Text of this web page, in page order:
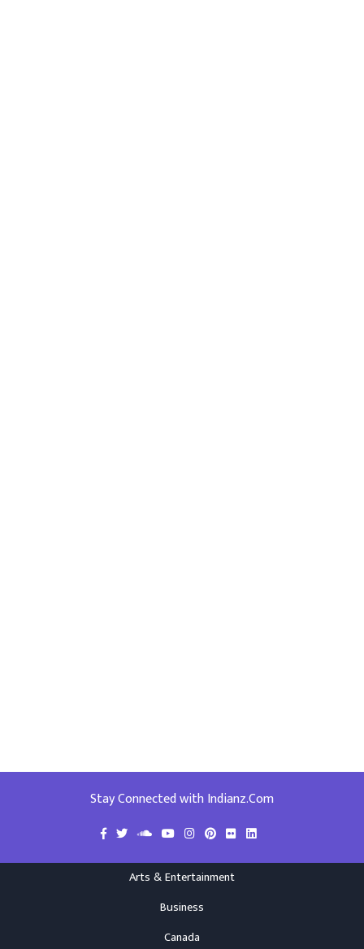
Stay Connected with Indianz.Com
Arts & Entertainment
Business
Canada